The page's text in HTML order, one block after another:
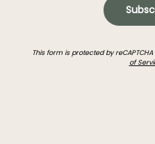
This form is protected by
of